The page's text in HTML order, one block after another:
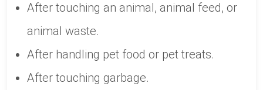
After touching an animal, animal feed, or
animal waste.
After handling pet food or pet treats.
After touching garbage.